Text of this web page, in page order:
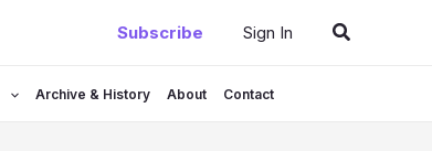
Subscribe Sign In Search
Archive & History About Contact